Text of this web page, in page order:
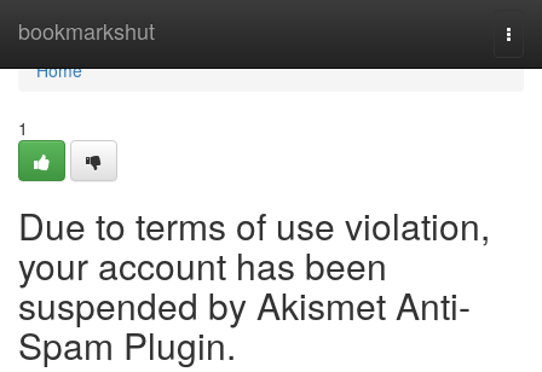
bookmarkshut
Home
Home
1
Due to terms of use violation,
your account has been
suspended by Akismet Anti-
Spam Plugin.